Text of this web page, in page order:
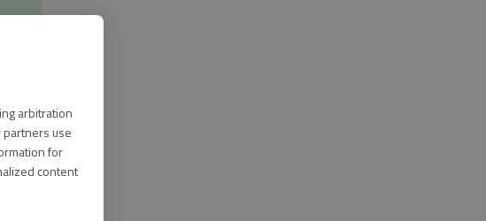
arbitration
partners use
for
content